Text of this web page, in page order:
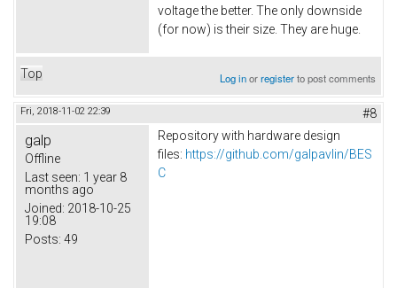
voltage the better. The only downside
(for now) is their size. They are huge.
Top Log inorregisterto post comments
Fri, 2018-11-02 22:39 #8
galp
Offline
Last seen: 1 year 8
months ago
Joined: 2018-10-25
19:08
Posts: 49
Repository with hardware design
files: https://github.com/galpavlin/BES
C